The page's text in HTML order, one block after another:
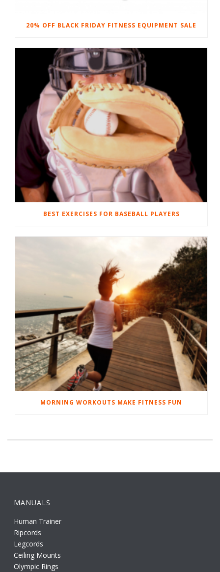
20% OFF BLACK FRIDAY FITNESS EQUIPMENT SALE
BEST EXERCISES FOR BASEBALL PLAYERS
MORNING WORKOUTS MAKE FITNESS FUN
MANUALS
Human Trainer
Ripcords
Legcords
Ceiling Mounts
Olympic Rings